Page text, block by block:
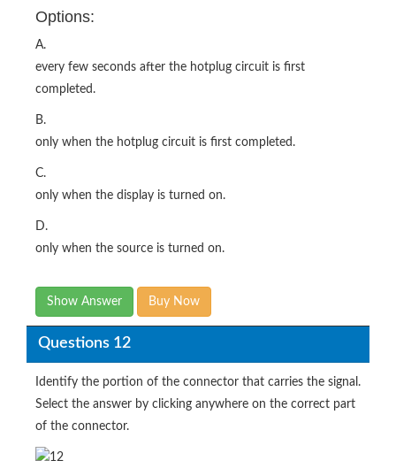
Options:
A.
every few seconds after the hotplug circuit is first
completed.
B.
only when the hotplug circuit is first completed.
C.
only when the display is turned on.
D.
only when the source is turned on.
Show Answer Buy Now
Questions 12
Identify the portion of the connector that carries the signal.
Select the answer by clicking anywhere on the correct part
of the connector.